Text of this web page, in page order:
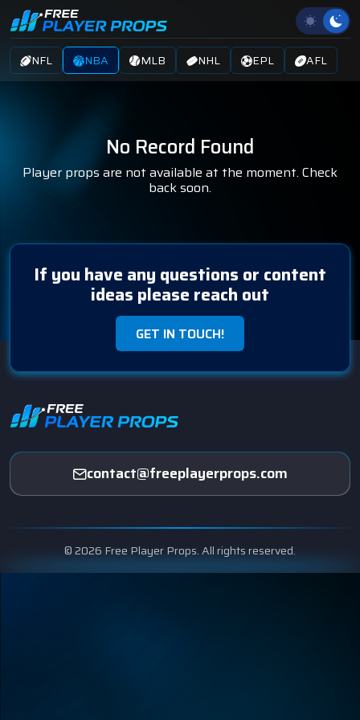
NFL NBA MLB NHL EPL AFL
No Record Found
Player props are not available at the moment. Check
back soon.
If you have any questions or content
ideas please reach out
GET IN TOUCH!
contact@freeplayerprops.com
© 2026 Free Player Props. All rights reserved.